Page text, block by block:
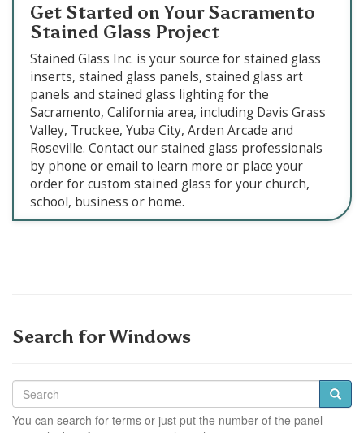
Get Started on Your Sacramento
Stained Glass Project
Stained Glass Inc. is your source for stained glass
inserts, stained glass panels, stained glass art
panels and stained glass lighting for the
Sacramento, California area, including Davis Grass
Valley, Truckee, Yuba City, Arden Arcade and
Roseville. Contact our stained glass professionals
by phone or email to learn more or place your
order for custom stained glass for your church,
school, business or home.
Search for Windows
You can search for terms or just put the number of the panel